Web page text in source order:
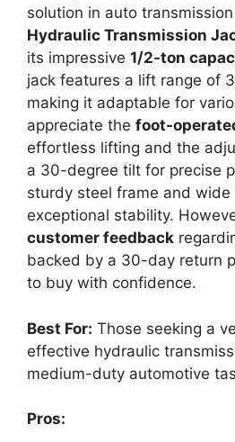
solution in auto
Hydraulic Transmission
its impressive 1/2-ton
jack features a lift range of
making it adaptable for
appreciate the foot-
effortless lifting and the
a 30-degree tilt for precise
sturdy steel frame and
exceptional stability.
customer feedback
backed by a 30-day return
to buy with confidence.
Best For: Those seeking a
effective hydraulic
medium-duty automotive
Pros: